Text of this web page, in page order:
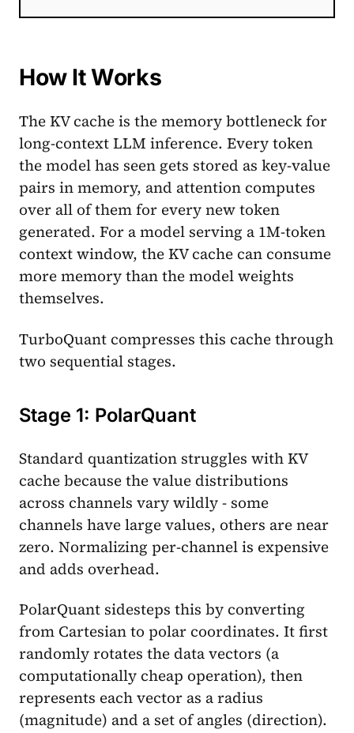
How It Works
The KV cache is the memory bottleneck for
long-context LLM inference. Every token
the model has seen gets stored as key-value
pairs in memory, and attention computes
over all of them for every new token
generated. For a model serving a 1M-token
context window, the KV cache can consume
more memory than the model weights
themselves.
TurboQuant compresses this cache through
two sequential stages.
Stage 1: PolarQuant
Standard quantization struggles with KV
cache because the value distributions
across channels vary wildly - some
channels have large values, others are near
zero. Normalizing per-channel is expensive
and adds overhead.
PolarQuant sidesteps this by converting
from Cartesian to polar coordinates. It first
randomly rotates the data vectors (a
computationally cheap operation), then
represents each vector as a radius
(magnitude) and a set of angles (direction).